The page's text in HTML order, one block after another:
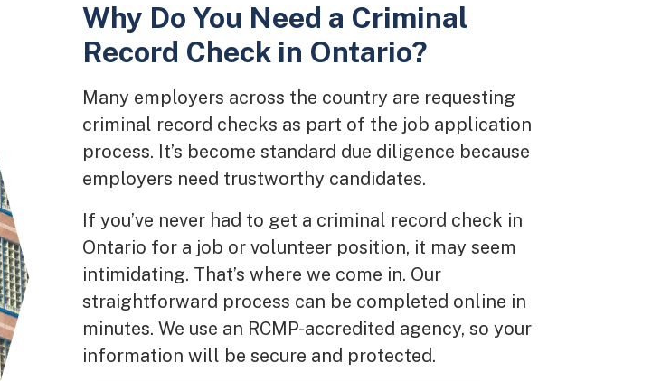
Why Do You Need a Criminal
Record Check in Ontario?
Many employers across the country are requesting
criminal record checks as part of the job application
process. It’s become standard due diligence because
employers need trustworthy candidates.
If you’ve never had to get a criminal record check in
Ontario for a job or volunteer position, it may seem
intimidating. That’s where we come in. Our
straightforward process can be completed online in
minutes. We use an RCMP-accredited agency, so your
information will be secure and protected.